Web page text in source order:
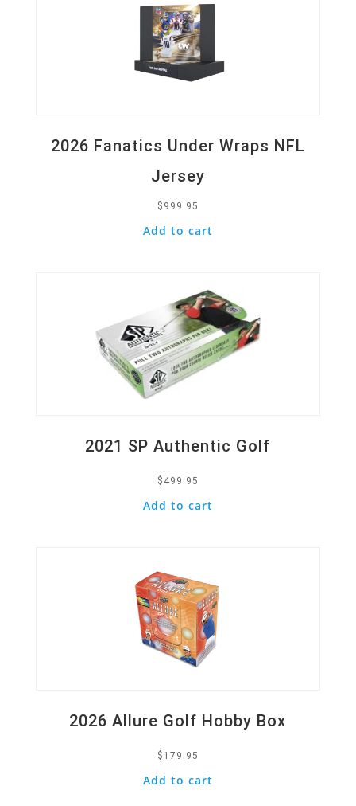
2026 Fanatics Under Wraps NFL
Jersey
$ 999.95
Add to cart
2021 SP Authentic Golf
$ 499.95
Add to cart
2026 Allure Golf Hobby Box
$ 179.95
Add to cart